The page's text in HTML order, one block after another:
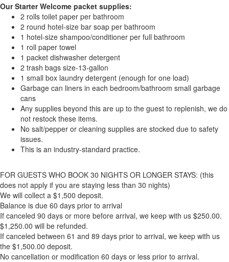
Our Starter Welcome packet supplies:
2 rolls toilet paper per bathroom
2 round hotel-size bar soap per bathroom
1 hotel-size shampoo/conditioner per full bathroom
1 roll paper towel
1 packet dishwasher detergent
2 trash bags size-13-gallon
1 small box laundry detergent (enough for one load)
Garbage can liners in each bedroom/bathroom small garbage
cans
Any supplies beyond this are up to the guest to replenish, we do
not restock these items.
No salt/pepper or cleaning supplies are stocked due to safety
issues.
This is an industry-standard practice.
FOR GUESTS WHO BOOK 30 NIGHTS OR LONGER STAYS: (this
does not apply if you are staying less than 30 nights)
We will collect a $1,500 deposit.
Balance is due 60 days prior to arrival
If canceled 90 days or more before arrival, we keep with us $250.00.
$1,250.00 will be refunded.
If canceled between 61 and 89 days prior to arrival, we keep with us
the $1,500.00 deposit.
No cancellation or modification 60 days or less prior to arrival.